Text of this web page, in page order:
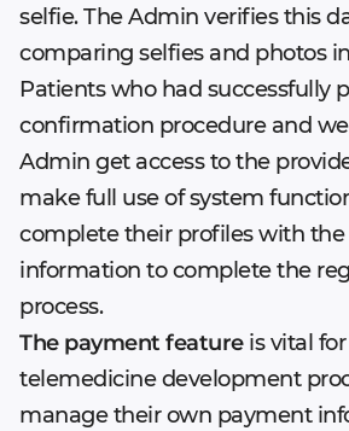
selfie. The Admin verifies this
comparing selfies and photos
Patients who had successfully
confirmation procedure and
Admin get access to the
make full use of system
complete their profiles with the
information to complete the
process.
The payment featureis vital
telemedicine development
manage their own payment